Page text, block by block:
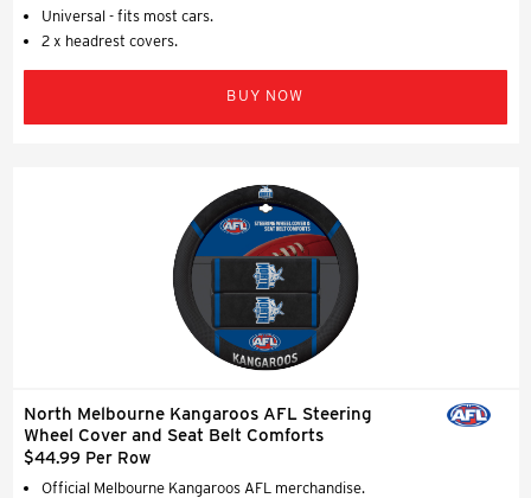
Universal - fits most cars.
2 x headrest covers.
BUY NOW
North Melbourne Kangaroos AFL Steering
Wheel Cover and Seat Belt Comforts
$44.99 Per Row
Official Melbourne Kangaroos AFL merchandise.